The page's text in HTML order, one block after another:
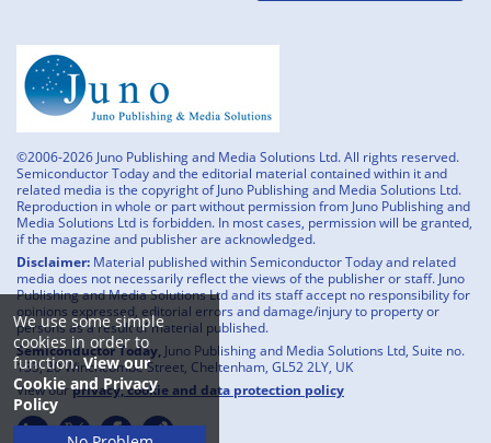
We use some simple
cookies in order to
function.View our
Cookie and Privacy
Policy
©2006-2026 Juno Publishing and Media Solutions Ltd. All rights reserved.
Semiconductor Today and the editorial material contained within it and
related media is the copyright of Juno Publishing and Media Solutions Ltd.
Reproduction in whole or part without permission from Juno Publishing and
Media Solutions Ltd is forbidden. In most cases, permission will be granted,
if the magazine and publisher are acknowledged.
Disclaimer: Material published within Semiconductor Today and related
media does not necessarily reflect the views of the publisher or staff. Juno
Publishing and Media Solutions Ltd and its staff accept no responsibility for
opinions expressed, editorial errors and damage/injury to property or
persons as a result of material published.
Semiconductor Today, Juno Publishing and Media Solutions Ltd, Suite no.
133, 20 Winchcombe Street, Cheltenham, GL52 2LY, UK
View ourprivacy, cookie and data protection policy